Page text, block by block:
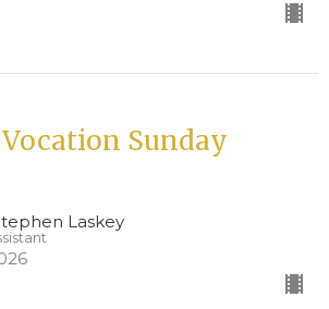
Sunday
Laskey